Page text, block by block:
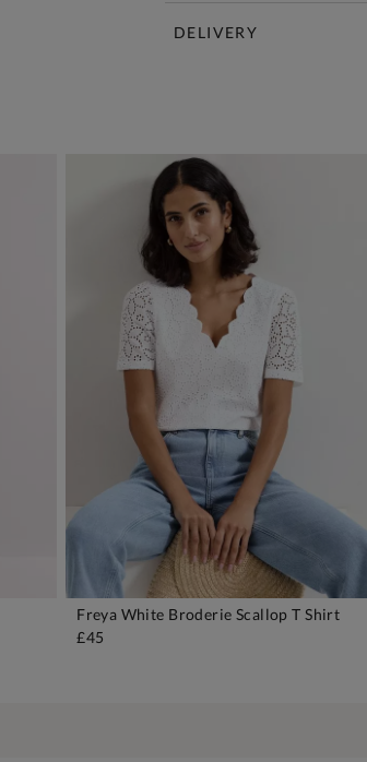
DELIVERY
Freya White Broderie Scallop T Shirt
£45